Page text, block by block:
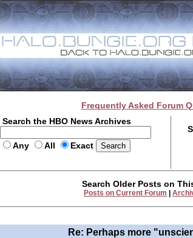
Frequently Asked Forum
Search the HBO News Archives
Any All Exact
Search Older Posts on
Posts on Current Forum
Re: Perhaps more